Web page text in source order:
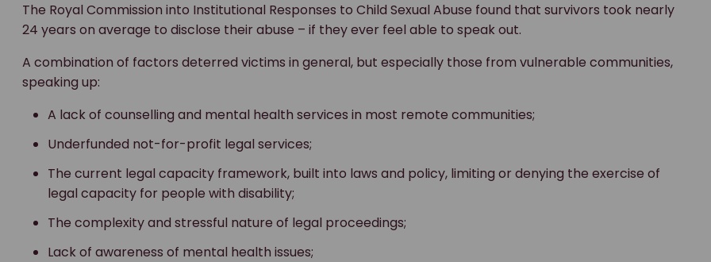
The Royal Commission into Institutional Responses to Child Sexual Abuse found that survivors took nearly
24 years on average to disclose their abuse – if they ever feel able to speak out.
A combination of factors deterred victims in general, but especially those from vulnerable communities,
speaking up:
A lack of counselling and mental health services in most remote communities;
Underfunded not-for-profit legal services;
The current legal capacity framework, built into laws and policy, limiting or denying the exercise of
legal capacity for people with disability;
The complexity and stressful nature of legal proceedings;
Lack of awareness of mental health issues;